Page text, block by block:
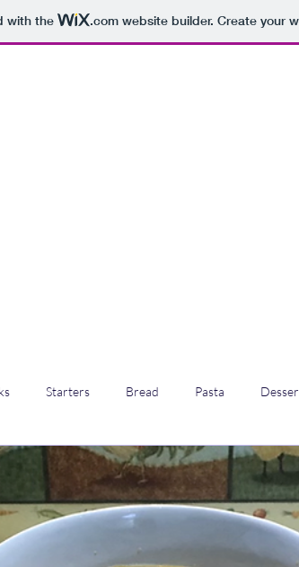
with the .comwebsite builder. Create your
Starters Bread Pasta
Stews Main meals Dips
Breakfast